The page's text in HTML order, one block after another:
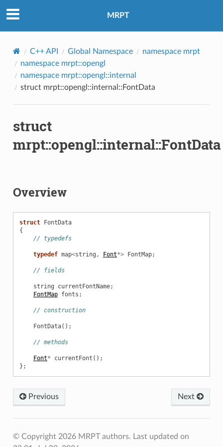
MRPT
C++ API Global Namespace
namespace mrpt
namespace mrpt::opengl
namespace mrpt::opengl::internal
struct mrpt::opengl::internal::FontData
struct
mrpt::opengl::internal::FontData
Overview
struct FontData
{
// typedefs
typedef map<string , Font*> FontMap;
// fields
string currentFontName;
FontMap fonts ;
// construction
FontData();
// methods
Font* currentFont ();
};
Previous Next
© Copyright 2026 MRPT authors. Last updated on